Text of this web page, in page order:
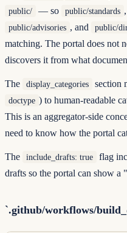
public/ — so public/standards ,
public/advisories , and public/
matching. The portal does not
discovers it from what
The display_categories section
doctype ) to human-readable
This is an aggregator-side
need to know how the portal
The include_drafts: true
flag
drafts so the portal can show a
`.github/workflows/